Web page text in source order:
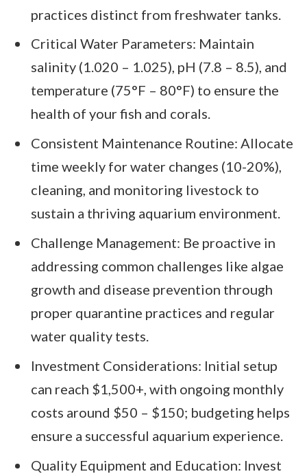
practices distinct from freshwater tanks.
Critical Water Parameters: Maintain
salinity (1.020 – 1.025), pH (7.8 – 8.5), and
temperature (75°F – 80°F) to ensure the
health of your fish and corals.
Consistent Maintenance Routine: Allocate
time weekly for water changes (10-20%),
cleaning, and monitoring livestock to
sustain a thriving aquarium environment.
Challenge Management: Be proactive in
addressing common challenges like algae
growth and disease prevention through
proper quarantine practices and regular
water quality tests.
Investment Considerations: Initial setup
can reach $1,500+, with ongoing monthly
costs around $50 – $150; budgeting helps
ensure a successful aquarium experience.
Quality Equipment and Education: Invest